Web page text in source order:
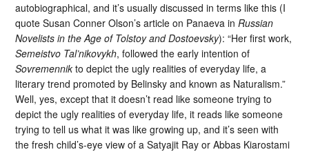
autobiographical, and it’s usually discussed in terms like this (I
quote Susan Conner Olson’s article on Panaeva inRussian
Novelists in the Age of Tolstoy and Dostoevsky): “Her first work,
Semeistvo Tal’nikovykh, followed the early intention of
Sovremennik to depict the ugly realities of everyday life, a
literary trend promoted by Belinsky and known as Naturalism.”
Well, yes, except that it doesn’t read like someone trying to
depict the ugly realities of everyday life, it reads like someone
trying to tell us what it was like growing up, and it’s seen with
the fresh child’s-eye view of a Satyajit Ray or Abbas Kiarostami